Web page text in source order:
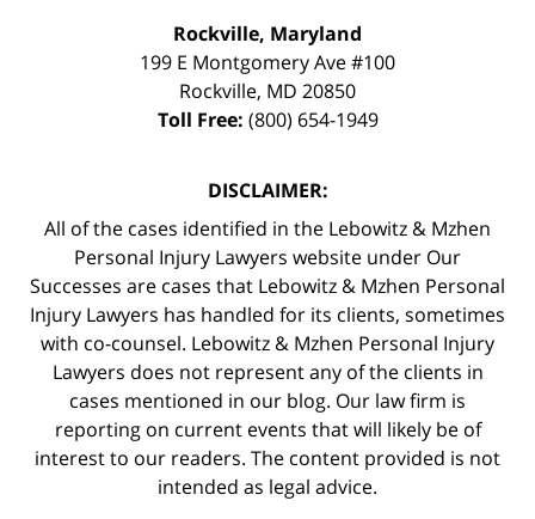
Rockville, Maryland
199 E Montgomery Ave #100
Rockville, MD 20850
Toll Free: (800) 654-1949
DISCLAIMER:
All of the cases identified in the Lebowitz & Mzhen
Personal Injury Lawyers website under Our
Successes are cases that Lebowitz & Mzhen Personal
Injury Lawyers has handled for its clients, sometimes
with co-counsel. Lebowitz & Mzhen Personal Injury
Lawyers does not represent any of the clients in
cases mentioned in our blog. Our law firm is
reporting on current events that will likely be of
interest to our readers. The content provided is not
intended as legal advice.